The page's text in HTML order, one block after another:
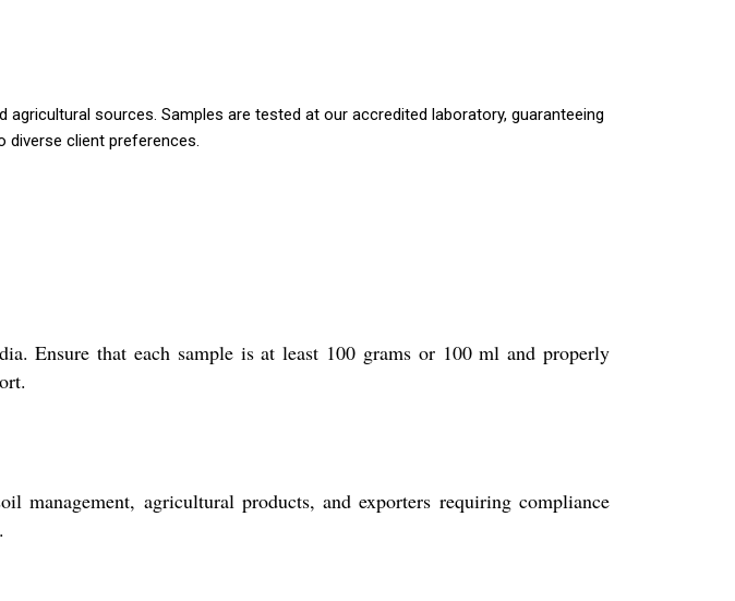
sources. Samples are tested at our accredited laboratory, guaranteeing
diverse client preferences.
Ensure that each sample is at least 100 grams or 100 ml and properly
management, agricultural products, and exporters requiring compliance